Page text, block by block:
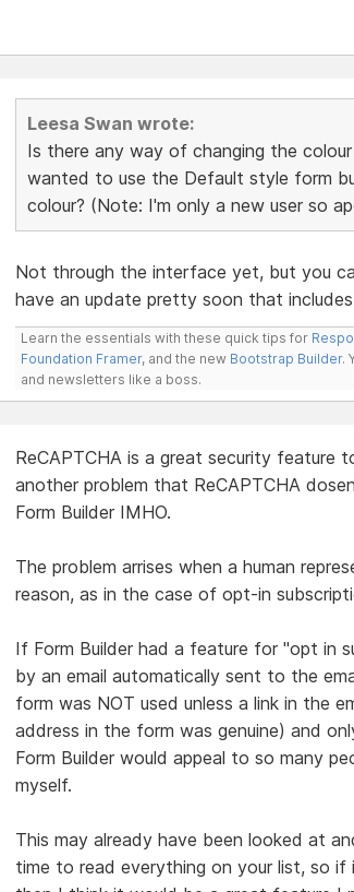
Leesa Swan wrote:
Is there any way of changing the
wanted to use the Default style form
colour? (Note: I'm only a new user so
Not through the interface yet, but you
have an update pretty soon that
Learn the essentials with these quick tips for
Foundation Framer, and the new Bootstrap Builder.
and newsletters like a boss.
ReCAPTCHA is a great security feature
another problem that ReCAPTCHA
Form Builder IMHO.
The problem arrises when a human
reason, as in the case of opt-in
If Form Builder had a feature for "opt in
by an email automatically sent to the
form was NOT used unless a link in the
address in the form was genuine) and
Form Builder would appeal to so many
myself.
This may already have been looked at
time to read everything on your list, so